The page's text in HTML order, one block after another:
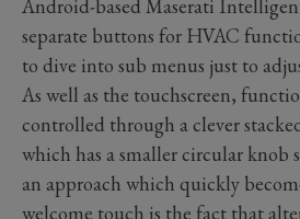
Android-based Maserati
separate buttons for HVAC
to dive into sub menus just to
As well as the touchscreen,
controlled through a clever
which has a smaller circular knob
an approach which quickly
welcome touch is the fact that